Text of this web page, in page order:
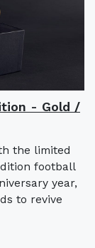
- Gold /
the limited
football
year,
to revive